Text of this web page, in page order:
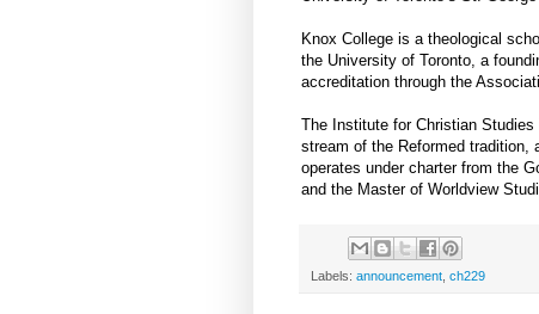
Knox College is a theological
the University of Toronto, a
accreditation through the
The Institute for Christian
stream of the Reformed tradition,
operates under charter from the
and the Master of Worldview
Labels: announcement ch229